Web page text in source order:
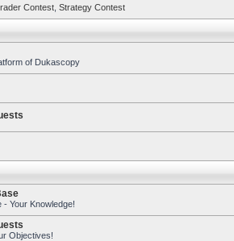
Contest Strategy Contest
of Dukascopy
- Your Knowledge!
Objectives!